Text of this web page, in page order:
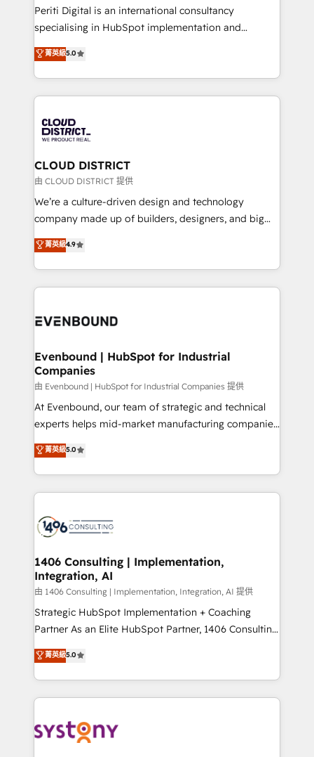
GTMの見える化・自動化まで。全Hub統合運用、デー
タ品質設計、グループ横断のCRM統合に対応します。
の一部をAIが自律実行する組織への移行を設計・実装。
Breeze・Claude等をHubSpotと連携させ、役割定義・
革を、構想から実装・定着までPMOとして主導。「設
定の代行ではなく、設計の責任」を引き受け、部門横断
の統合・浸透・変革管理を実行します。 ▸ CMS戦略設
計・構築：リード獲得・CVR・SEOを前提にした情報設
提供。 ▸ 既存CRM・MAからの移行支援：Salesforce・
Marketo・Pardot等からの移行、カスタム設計、履歴
データ移行と活用設計まで。 ▸ AEO対応：ChatGPT・
か？ ✓ HubSpot Eliteパートナー認定 ✓ HubSpotアワ
ISO9001:2015 取得 ✓ 400社以上の導入実績 ✓
状整理の壁打ちなど、構想段階からお気軽にお問い合わ
せください。
Periti Digital is an international consultancy
specialising in HubSpot implementation and
Antropic's Claude business transformation, with
offices in Dublin, Munich, Rotterdam, Lisbon, and
New York. We help organisations unlock their full
revenue potential by deeply integrating core
beyond, with HubSpot, and layering Anthropic's
Claude AI across the processes that matter most.
From automating complex workflows to surfacing
insights buried in data, we build intelligent systems
that think, connect, and scale. Our approach goes
beyond configuration. We embed ourselves in our
actually runs, and architect solutions that make
technology work harder — so their people don't
菁英級5.0
CLOUD DISTRICT
由 CLOUD DISTRICT 提供
We’re a culture-driven design and technology
company made up of builders, designers, and big
thinkers. We blend strategy, design, and
development—always fueled by curiosity—to turn
ideas, opportunities, and challenges into meaningful
experiences. To us, technology is more than just
and—most importantly—simple. That’s why we lean
products and strategies that actually make a
difference.
菁英級4.9
Evenbound | HubSpot for Industrial
Companies
由 Evenbound | HubSpot for Industrial Companies 提供
At Evenbound, our team of strategic and technical
experts helps mid-market manufacturing companies
achieve real growth. We specialize in delivering
tailored solutions that drive results by leveraging
HubSpot’s platform and data to fuel success.
Technical Solutions: - HubSpot Technical Consulting -
Onboarding - Data Migration & Integrations -
Revenue Operations - Inbound Marketing -
Outbound Marketing - HubSpot CMS Website
Design & Development We empower our clients to
reach their full potential by providing transparent,
relationship-driven support. With over 300 HubSpot
technical know-how and strategic guidance you
need to succeed.
菁英級5.0
1406 Consulting | Implementation,
Integration, AI
由 1406 Consulting | Implementation, Integration, AI 提供
Strategic HubSpot Implementation + Coaching
Partner As an Elite HubSpot Partner, 1406 Consulting
helps mid-market revenue teams transform how
they sell, market, and serve. We don't just build your
HubSpot—we teach your team to own it, then stay
to help you keep winning. What We Do ⚙️ CRM
Data & Content 📈 Sales & Marketing Alignment +
菁英級5.0